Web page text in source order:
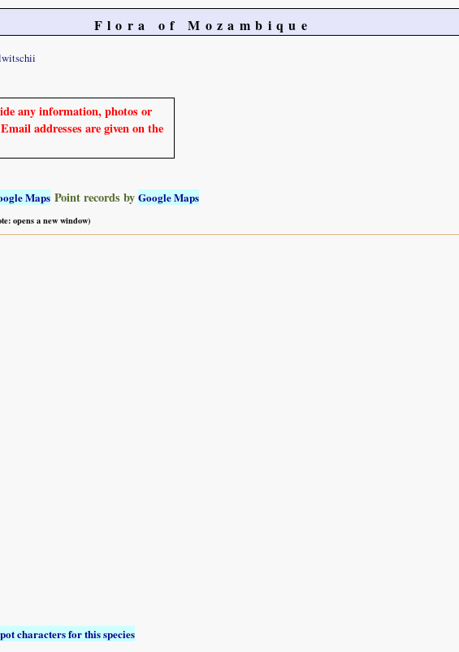
Flora of Mozambique
any information, photos or
addresses are given on the
Maps Point records by Google Maps
opens a new window)
characters for this species